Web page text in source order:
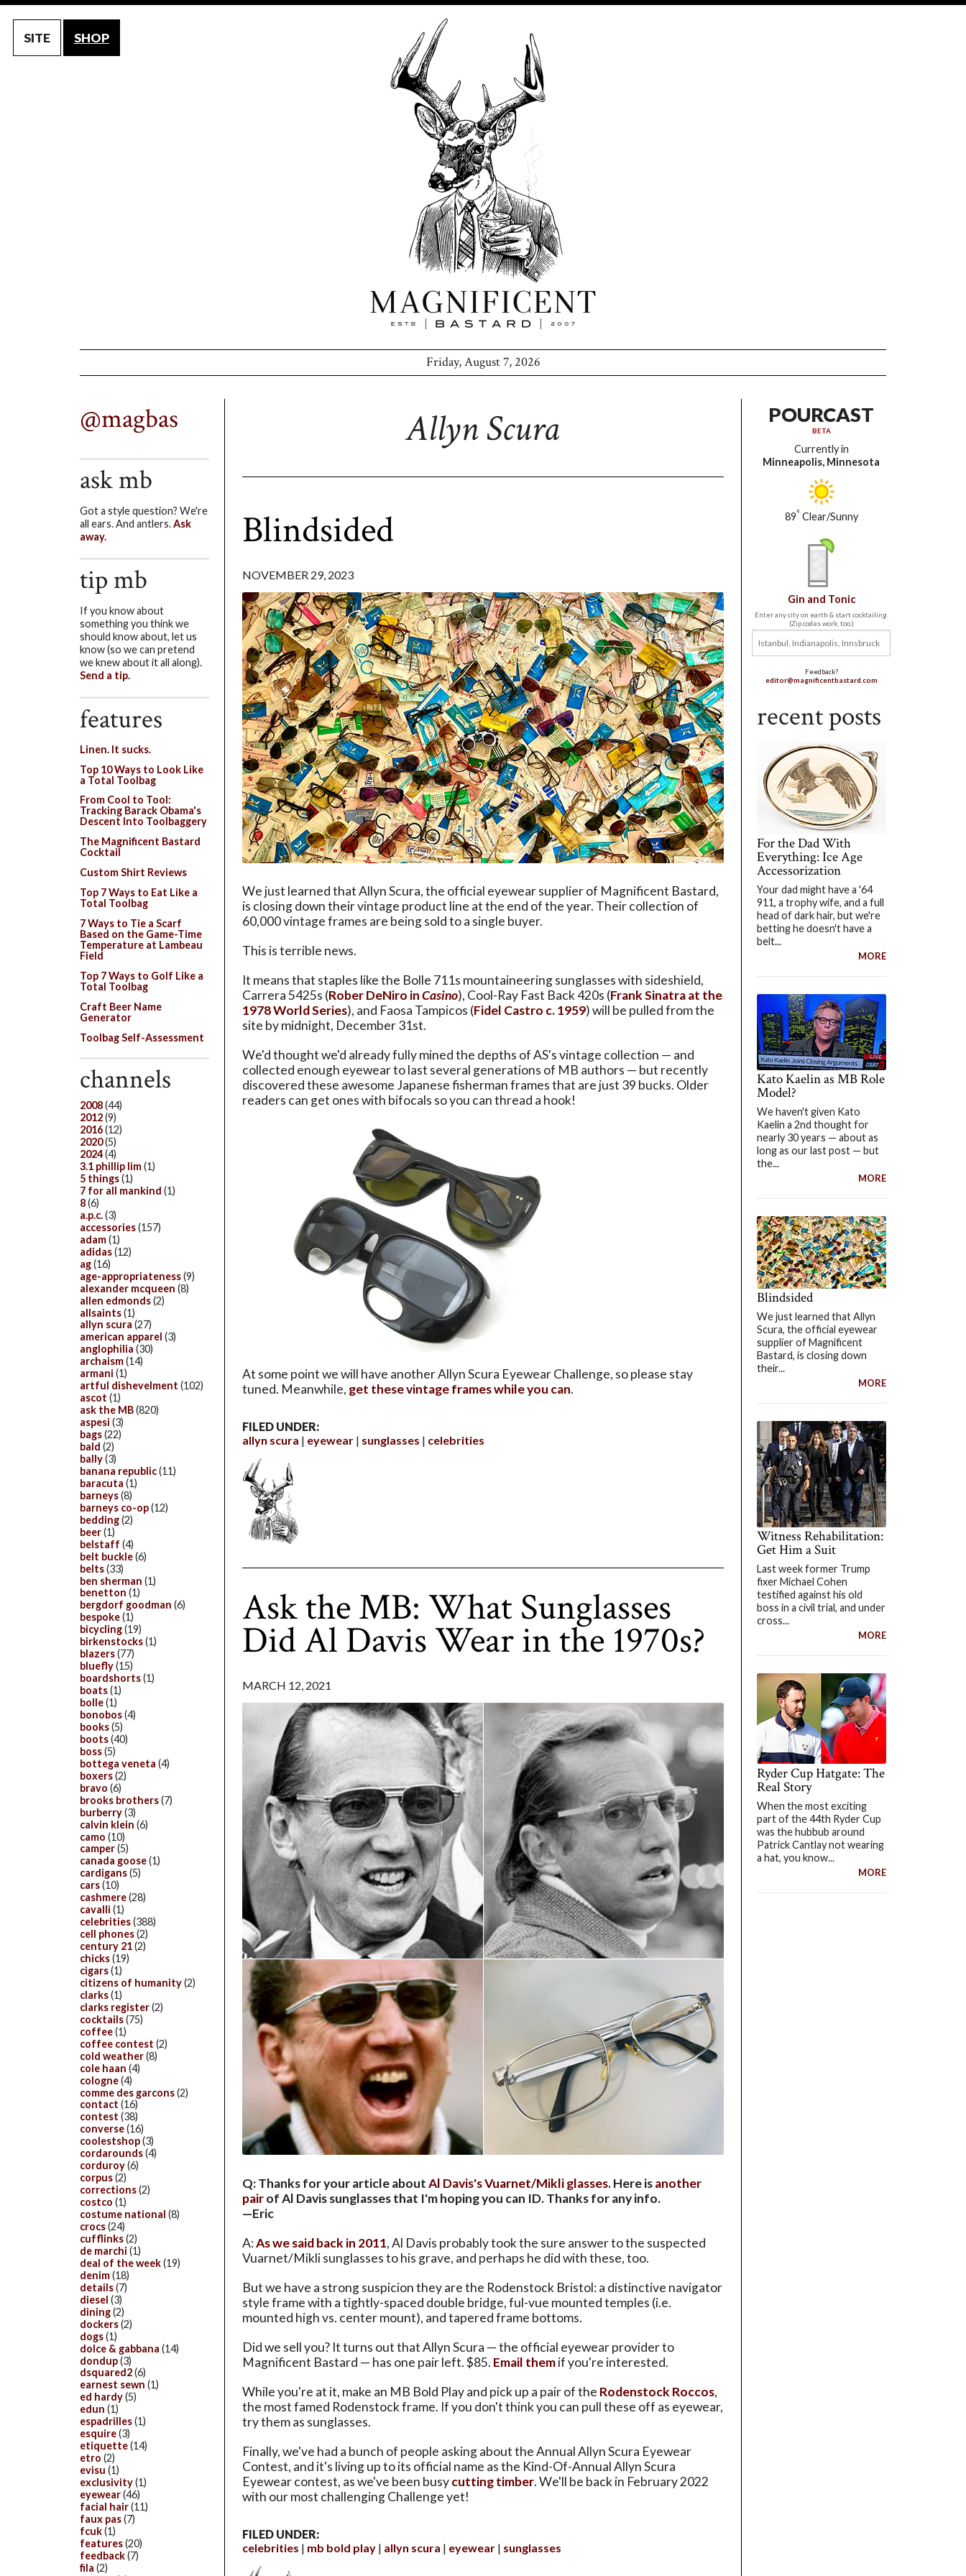
SITE SHOP
Friday, August 7, 2026
Allyn Scura
Blindsided
NOVEMBER 29, 2023
We just learned that Allyn Scura, the official eyewear supplier of Magnificent Bastard,
is closing down their vintage product line at the end of the year. Their collection of
60,000 vintage frames are being sold to a single buyer.
This is terrible news.
It means that staples like the Bolle 711s mountaineering sunglasses with sideshield,
Carrera 5425s (Rober DeNiro inCasino), Cool-Ray Fast Back 420s (Frank Sinatra at the
1978 World Series), and Faosa Tampicos (Fidel Castro c. 1959) will be pulled from the
site by midnight, December 31st.
We'd thought we'd already fully mined the depths of AS's vintage collection — and
collected enough eyewear to last several generations of MB authors — but recently
discovered these awesome Japanese fisherman frames that are just 39 bucks. Older
readers can get ones with bifocals so you can thread a hook!
At some point we will have another Allyn Scura Eyewear Challenge, so please stay
tuned. Meanwhile, get these vintage frames while you can.
FILED UNDER:
allyn scura
eyewear sunglasses celebrities
Ask the MB: What Sunglasses
Did Al Davis Wear in the 1970s?
MARCH 12, 2021
Q: Thanks for your article aboutAl Davis's Vuarnet/Mikli glasses. Here isanother
pairof Al Davis sunglasses that I'm hoping you can ID. Thanks for any info.
—Eric
A:As we said back in 2011, Al Davis probably took the sure answer to the suspected
Vuarnet/Mikli sunglasses to his grave, and perhaps he did with these, too.
But we have a strong suspicion they are the Rodenstock Bristol: a distinctive navigator
style frame with a tightly-spaced double bridge, ful-vue mounted temples (i.e.
mounted high vs. center mount), and tapered frame bottoms.
Did we sell you? It turns out that Allyn Scura — the official eyewear provider to
Magnificent Bastard — has one pair left. $85. Email themif you're interested.
While you're at it, make an MB Bold Play and pick up a pair of the Rodenstock Roccos,
the most famed Rodenstock frame. If you don't think you can pull these off as eyewear,
try them as sunglasses.
Finally, we've had a bunch of people asking about the Annual Allyn Scura Eyewear
Contest, and it's living up to its official name as the Kind-Of-Annual Allyn Scura
Eyewear contest, as we've been busycutting timber. We'll be back in February 2022
with our most challenging Challenge yet!
FILED UNDER:
celebrities
mb bold play allyn scura eyewear sunglasses
POURCAST
BETA
Currently in
Minneapolis, Minnesota
89° Clear/Sunny
Gin and Tonic
Enter any city on earth & start cocktailing.
(Zip codes work, too.)
Feedback?
editor@magnificentbastard.com
recent posts
For the Dad With
Everything: Ice Age
Accessorization
Your dad might have a '64
911, a trophy wife, and a full
head of dark hair, but we're
betting he doesn't have a
belt...
MORE
Kato Kaelin as MB Role
Model?
We haven't given Kato
Kaelin a 2nd thought for
nearly 30 years — about as
long as our last post — but
the...
MORE
Blindsided
We just learned that Allyn
Scura, the official eyewear
supplier of Magnificent
Bastard, is closing down
their...
MORE
Witness Rehabilitation:
Get Him a Suit
Last week former Trump
fixer Michael Cohen
testified against his old
boss in a civil trial, and under
cross...
MORE
Ryder Cup Hatgate: The
Real Story
When the most exciting
part of the 44th Ryder Cup
was the hubbub around
Patrick Cantlay not wearing
a hat, you know...
MORE
@magbas
ask mb
Got a style question? We're
all ears. And antlers.Ask
away.
tip mb
If you know about
something you think we
should know about, let us
know (so we can pretend
we knew about it all along).
Send a tip.
features
Linen. It sucks.
Top 10 Ways to Look Like
a Total Toolbag
From Cool to Tool:
Tracking Barack Obama's
Descent Into Toolbaggery
The Magnificent Bastard
Cocktail
Custom Shirt Reviews
Top 7 Ways to Eat Like a
Total Toolbag
7 Ways to Tie a Scarf
Based on the Game-Time
Temperature at Lambeau
Field
Top 7 Ways to Golf Like a
Total Toolbag
Craft Beer Name
Generator
Toolbag Self-Assessment
channels
2008(44)
2012(9)
2016(12)
2020(5)
2024(4)
3.1 phillip lim(1)
5 things(1)
7 for all mankind (1)
8(6)
a.p.c.(3)
accessories(157)
adam(1)
adidas(12)
ag(16)
age-appropriateness(9)
alexander mcqueen (8)
allen edmonds(2)
allsaints(1)
allyn scura (27)
american apparel (3)
anglophilia (30)
archaism(14)
armani (1)
artful dishevelment (102)
ascot (1)
ask the MB(820)
aspesi (3)
bags(22)
bald (2)
bally(3)
banana republic(11)
baracuta (1)
barneys(8)
barneys co-op(12)
bedding(2)
beer(1)
belstaff (4)
belt buckle(6)
belts(33)
ben sherman (1)
benetton (1)
bergdorf goodman (6)
bespoke(1)
bicycling(19)
birkenstocks(1)
blazers(77)
bluefly(15)
boardshorts(1)
boats(1)
bolle(1)
bonobos(4)
books(5)
boots(40)
boss(5)
bottega veneta (4)
boxers(2)
bravo (6)
brooks brothers(7)
burberry(3)
calvin klein (6)
camo (10)
camper(5)
canada goose(1)
cardigans(5)
cars(10)
cashmere(28)
cavalli (1)
celebrities(388)
cell phones(2)
century 21(2)
chicks(19)
cigars(1)
citizens of humanity(2)
clarks(1)
clarks register(2)
cocktails(75)
coffee(1)
coffee contest (2)
cold weather(8)
cole haan (4)
cologne(4)
comme des garcons(2)
contact (16)
contest (38)
converse(16)
coolestshop(3)
cordarounds(4)
corduroy(6)
corpus(2)
corrections(2)
costco (1)
costume national (8)
crocs(24)
cufflinks(2)
de marchi (1)
deal of the week(19)
denim(18)
details(7)
diesel (3)
dining(2)
dockers(2)
dogs(1)
dolce & gabbana (14)
dondup(3)
dsquared2(6)
earnest sewn (1)
ed hardy(5)
edun (1)
espadrilles(1)
esquire(3)
etiquette(14)
etro (2)
evisu (1)
exclusivity(1)
eyewear(46)
facial hair(11)
faux pas(7)
fcuk(1)
features(20)
feedback(7)
fila (2)